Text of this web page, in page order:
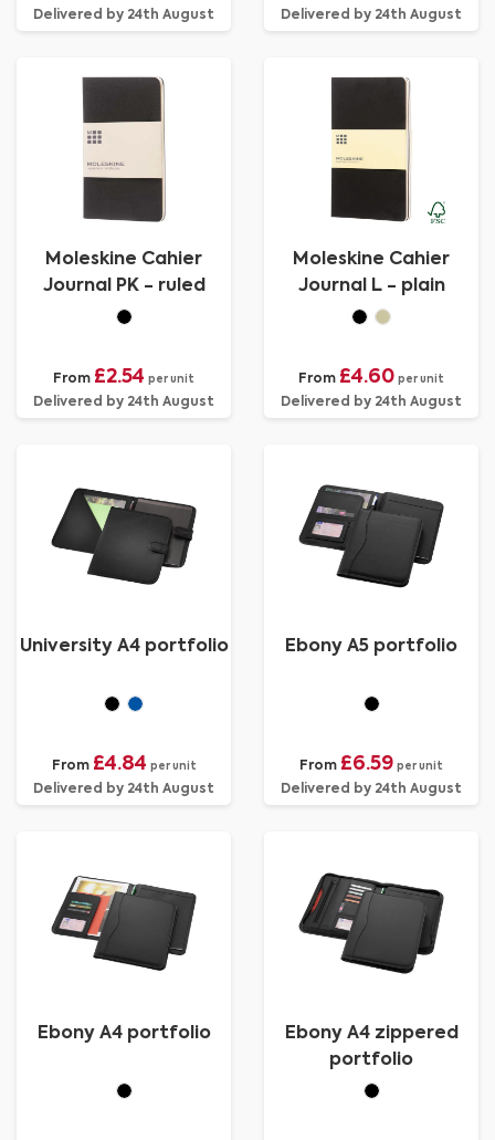
Delivered by 24th August Delivered by 24th August
Moleskine Cahier
Journal PK - ruled
From £2.54 per unit
Delivered by 24th August
Moleskine Cahier
Journal L - plain
From £4.60 per unit
Delivered by 24th August
University A4 portfolio
From £4.84 per unit
Delivered by 24th August
Ebony A5 portfolio
From £6.59 per unit
Delivered by 24th August
Ebony A4 portfolio
Ebony A4 zippered
portfolio